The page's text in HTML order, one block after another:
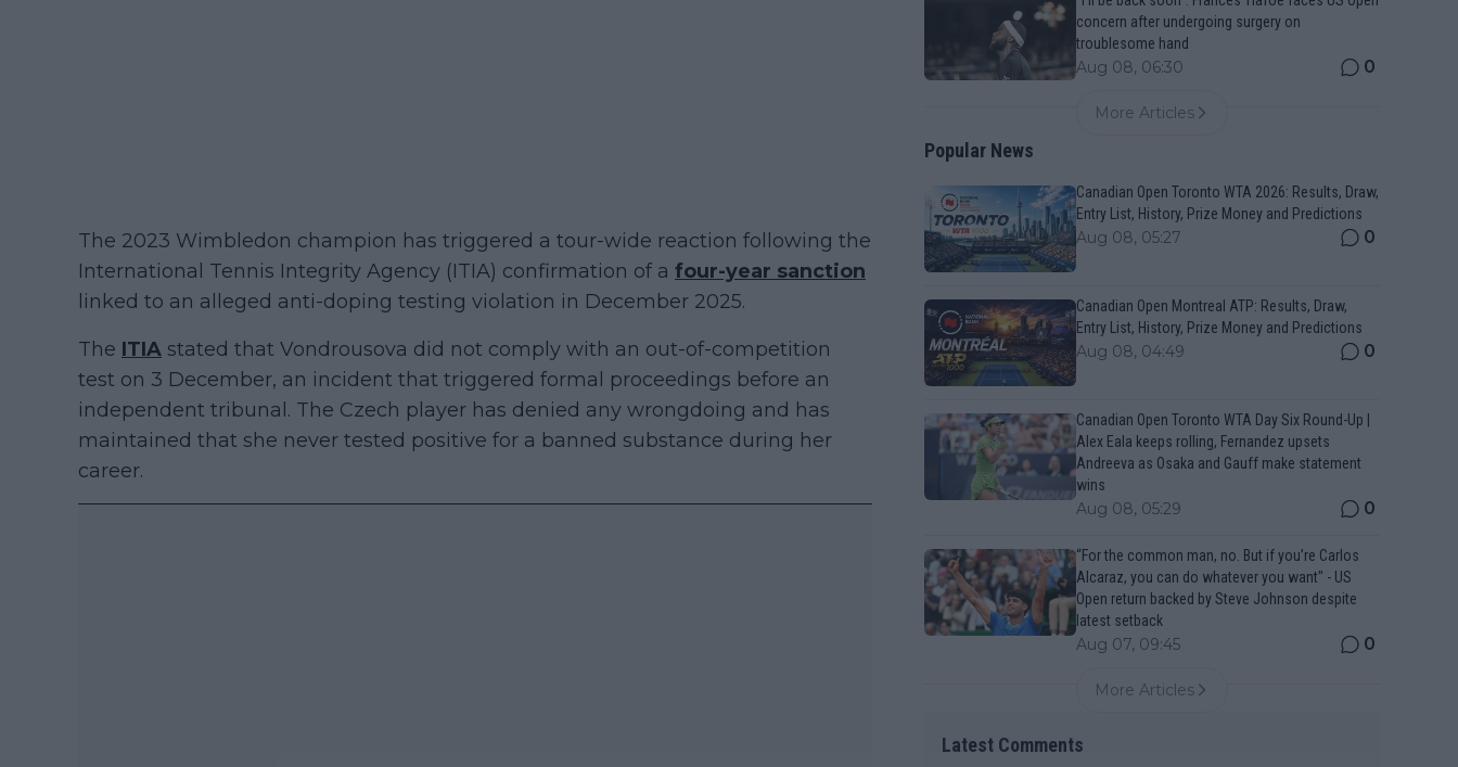
The 2023 Wimbledon champion has triggered a tour-wide reaction following the
International Tennis Integrity Agency (ITIA) confirmation of a four-year sanction
linked to an alleged anti-doping testing violation in December 2025.
The ITIA stated that Vondrousova did not comply with an out-of-competition
test on 3 December, an incident that triggered formal proceedings before an
independent tribunal. The Czech player has denied any wrongdoing and has
maintained that she never tested positive for a banned substance during her
career.
concern after undergoing surgery on
troublesome hand
Aug 08, 06:30 0
More Articles
Popular News
Canadian Open Toronto WTA 2026: Results, Draw,
Entry List, History, Prize Money and Predictions
Aug 08, 05:27 0
Canadian Open Montreal ATP: Results, Draw,
Entry List, History, Prize Money and Predictions
Aug 08, 04:49 0
Canadian Open Toronto WTA Day Six Round-Up |
Alex Eala keeps rolling, Fernandez upsets
Andreeva as Osaka and Gauff make statement
wins
Aug 08, 05:29 0
“For the common man, no. But if you’re Carlos
Alcaraz, you can do whatever you want" - US
Open return backed by Steve Johnson despite
latest setback
Aug 07, 09:45 0
More Articles
Latest Comments